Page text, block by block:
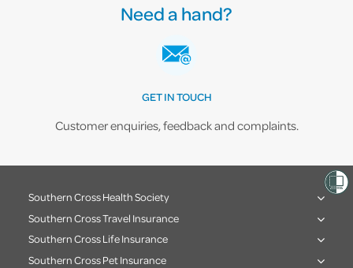
Need a hand?
GET IN TOUCH
Customer enquiries, feedback and complaints.
Southern Cross Health Society
Southern Cross Travel Insurance
Southern Cross Life Insurance
Southern Cross Pet Insurance